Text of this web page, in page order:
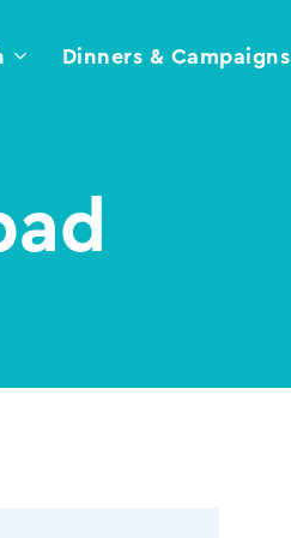
Dinners & Campaigns